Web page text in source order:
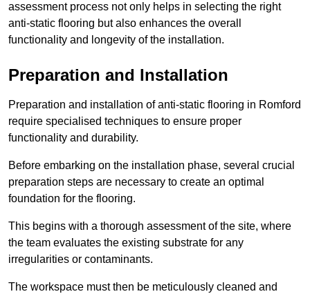
assessment process not only helps in selecting the right
anti-static flooring but also enhances the overall
functionality and longevity of the installation.
Preparation and Installation
Preparation and installation of anti-static flooring in Romford
require specialised techniques to ensure proper
functionality and durability.
Before embarking on the installation phase, several crucial
preparation steps are necessary to create an optimal
foundation for the flooring.
This begins with a thorough assessment of the site, where
the team evaluates the existing substrate for any
irregularities or contaminants.
The workspace must then be meticulously cleaned and